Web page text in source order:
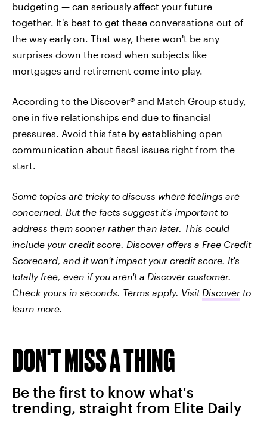
budgeting — can seriously affect your future
together. It's best to get these conversations out of
the way early on. That way, there won't be any
surprises down the road when subjects like
mortgages and retirement come into play.
According to the Discover® and Match Group study,
one in five relationships end due to financial
pressures. Avoid this fate by establishing open
communication about fiscal issues right from the
start.
Some topics are tricky to discuss where feelings are
concerned. But the facts suggest it's important to
address them sooner rather than later. This could
include your credit score. Discover offers a Free Credit
Scorecard, and it won't impact your credit score. It's
totally free, even if you aren't a Discover customer.
Check yours in seconds. Terms apply. Visit Discover to
learn more.
DON'T MISS A THING
Be the first to know what's
trending, straight from Elite Daily